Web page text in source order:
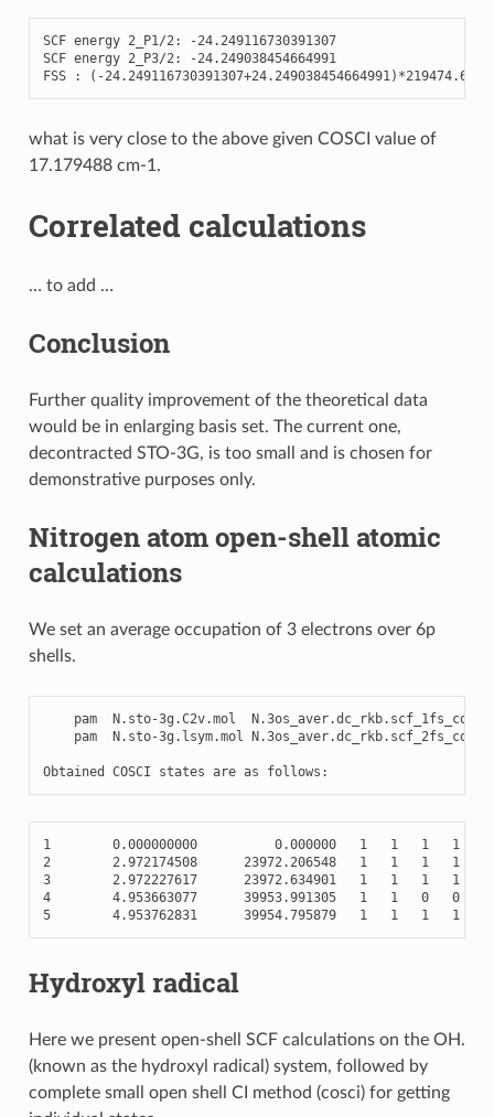
SCF energy 2_P1/2: -24.249116730391307
SCF energy 2_P3/2: -24.249038454664991
FSS
: ( -24.249116730391307+24.249038454664991) *
what is very close to the above given COSCI value of
17.179488 cm-1.
Correlated calculations
… to add …
Conclusion
Further quality improvement of the theoretical data
would be in enlarging basis set. The current one,
decontracted STO-3G, is too small and is chosen for
demonstrative purposes only.
Nitrogen atom open-shell atomic
calculations
We set an average occupation of 3 electrons over 6p
shells.
pam N. sto-3g .C2v.mol N.3os_aver.dc_rkb. scf_1fs_cosci
pam
N. sto-3g . lsym.mol N.3os_aver.dc_rkb. scf_2fs_cosci
Obtained COSCI states are as follows :
1 0.000000000 0.000000 1 1 1 1
2
2.972174508 23972.206548 1 1 1 1
3
2.972227617 23972.634901 1 1 1 1
4
4.953663077 39953.991305 1 1 0 0
5
4.953762831 39954.795879 1 1 1 1
Hydroxyl radical
Here we present open-shell SCF calculations on the OH.
(known as the hydroxyl radical) system, followed by
complete small open shell CI method (cosci) for getting